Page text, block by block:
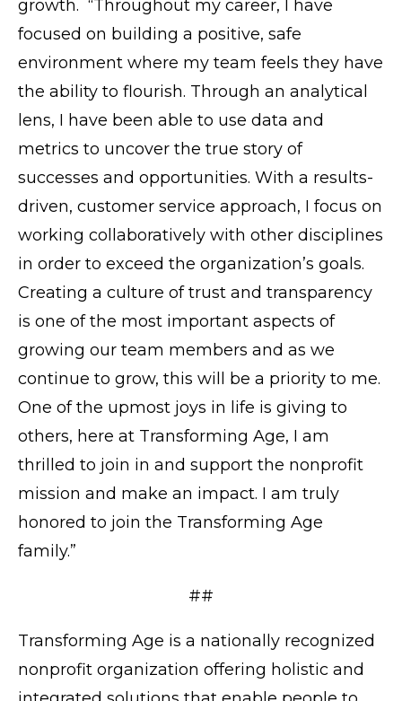
growth. “Throughout my career, I have
focused on building a positive, safe
environment where my team feels they have
the ability to flourish. Through an analytical
lens, I have been able to use data and
metrics to uncover the true story of
successes and opportunities. With a results-
driven, customer service approach, I focus on
working collaboratively with other disciplines
in order to exceed the organization’s goals.
Creating a culture of trust and transparency
is one of the most important aspects of
growing our team members and as we
continue to grow, this will be a priority to me.
One of the upmost joys in life is giving to
others, here at Transforming Age, I am
thrilled to join in and support the nonprofit
mission and make an impact. I am truly
honored to join the Transforming Age
family.”
##
Transforming Age is a nationally recognized
nonprofit organization offering holistic and